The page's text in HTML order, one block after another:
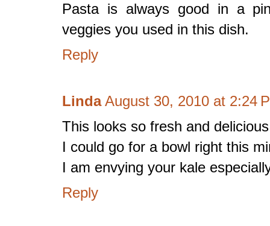
Pasta is always good in a
veggies you used in this dish.
Reply
Linda August 30, 2010 at 2:24
This looks so fresh and
I could go for a bowl right this
I am envying your kale
Reply